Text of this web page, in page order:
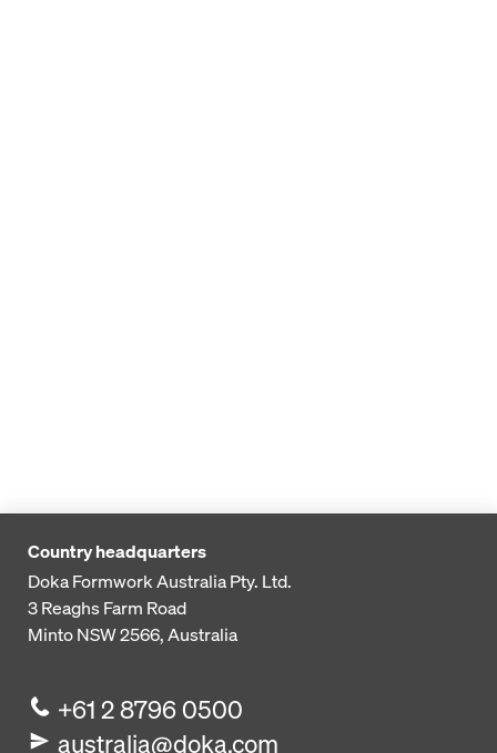
Country headquarters
Doka Formwork Australia Pty. Ltd.
3 Reaghs Farm Road
Minto NSW 2566, Australia
+61 2 8796 0500
australia@doka.com